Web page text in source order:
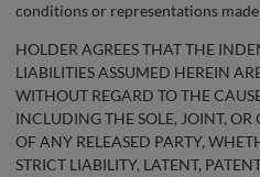
conditions or representations
HOLDER AGREES THAT THE
LIABILITIES ASSUMED HEREIN
WITHOUT REGARD TO THE
INCLUDING THE SOLE, JOINT,
OF ANY RELEASED PARTY,
STRICT LIABILITY, LATENT,